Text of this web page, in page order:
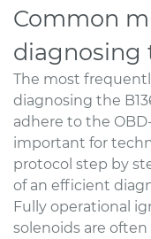
Common
diagnosing
The most
diagnosing the
adhere to the
important for
protocol step by
of an efficient
Fully operational
solenoids are